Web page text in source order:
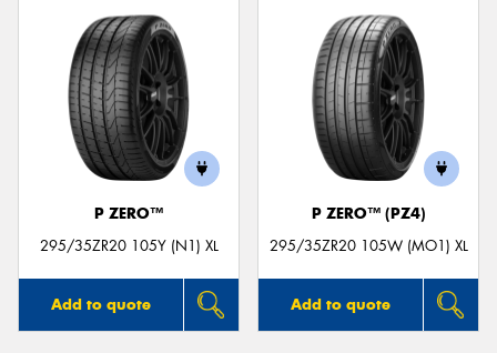
P ZERO™
295/35ZR20 105Y (N1) XL
Add to quote
P ZERO™ (PZ4)
295/35ZR20 105W (MO1) XL
Add to quote